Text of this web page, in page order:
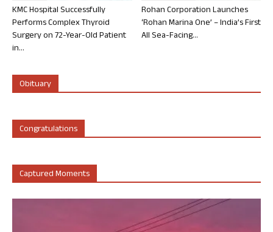
KMC Hospital Successfully
Performs Complex Thyroid
Surgery on 72-Year-Old Patient
in...
Rohan Corporation Launches
‘Rohan Marina One’ – India’s First
All Sea-Facing...
Obituary
Congratulations
Captured Moments